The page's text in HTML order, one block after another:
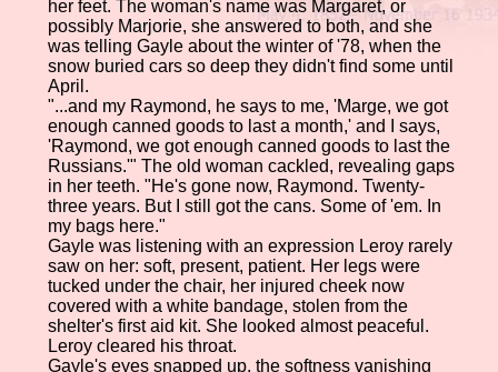
her feet. The woman's name was Margaret, or
possibly Marjorie, she answered to both, and she
was telling Gayle about the winter of '78, when the
snow buried cars so deep they didn't find some until
April.
"...and my Raymond, he says to me, 'Marge, we got
enough canned goods to last a month,' and I says,
'Raymond, we got enough canned goods to last the
Russians.'" The old woman cackled, revealing gaps
in her teeth. "He's gone now, Raymond. Twenty-
three years. But I still got the cans. Some of 'em. In
my bags here."
Gayle was listening with an expression Leroy rarely
saw on her: soft, present, patient. Her legs were
tucked under the chair, her injured cheek now
covered with a white bandage, stolen from the
shelter's first aid kit. She looked almost peaceful.
Leroy cleared his throat.
Gayle's eyes snapped up, the softness vanishing